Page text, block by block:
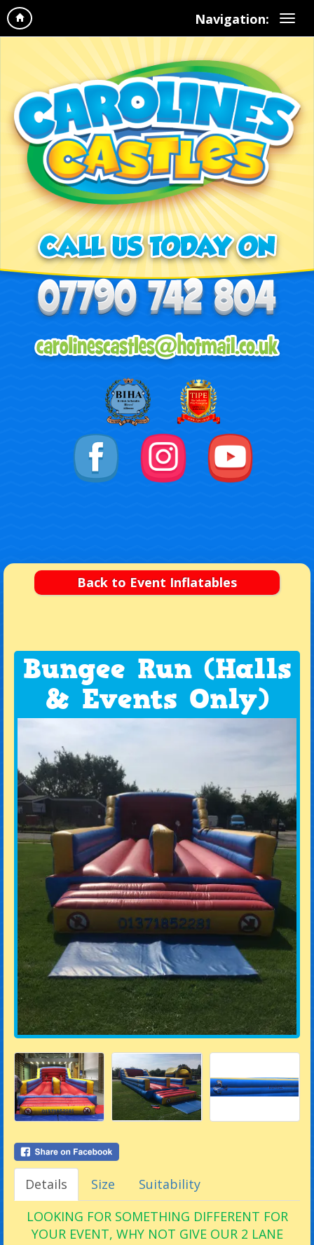
Navigation:
Back to Event Inflatables
Bungee Run (Halls
& Events Only)
Details Size
Suitability
LOOKING FOR SOMETHING DIFFERENT FOR
YOUR EVENT, WHY NOT GIVE OUR 2 LANE